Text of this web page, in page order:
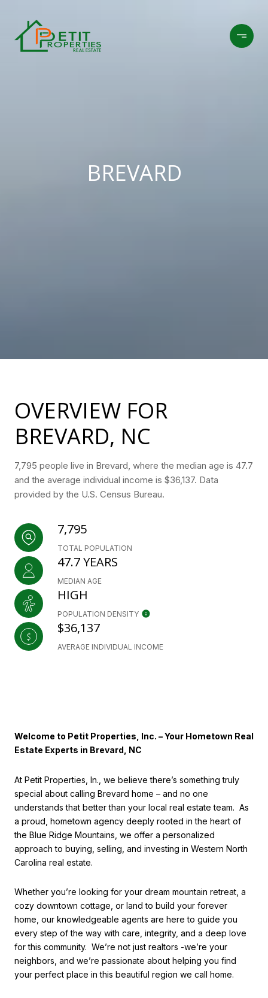
BREVARD
OVERVIEW FOR
BREVARD, NC
7,795 people live in Brevard, where the median age is 47.7
and the average individual income is $36,137. Data
provided by the U.S. Census Bureau.
7,795
TOTAL POPULATION
47.7 YEARS
MEDIAN AGE
HIGH
POPULATION DENSITY
$36,137
AVERAGE INDIVIDUAL INCOME
Welcome to Petit Properties, Inc. – Your Hometown Real
Estate Experts in Brevard, NC
At Petit Properties, In., we believe there’s something truly
special about calling Brevard home – and no one
understands that better than your local real estate team. As
a proud, hometown agency deeply rooted in the heart of
the Blue Ridge Mountains, we offer a personalized
approach to buying, selling, and investing in Western North
Carolina real estate.
Whether you’re looking for your dream mountain retreat, a
cozy downtown cottage, or land to build your forever
home, our knowledgeable agents are here to guide you
every step of the way with care, integrity, and a deep love
for this community. We’re not just realtors -we’re your
neighbors, and we’re passionate about helping you find
your perfect place in this beautiful region we call home.